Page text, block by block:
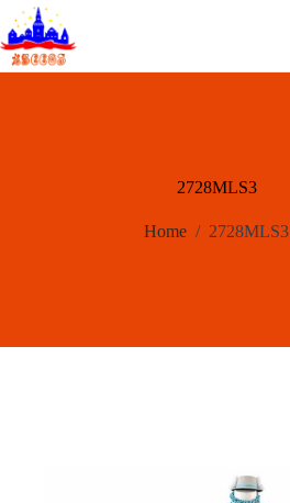
Skip
to
content
2728MLS3
Home / 2728MLS3